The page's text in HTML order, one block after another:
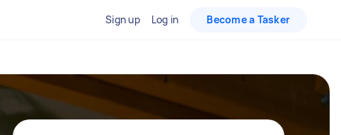
Sign up Log in Become a Tasker